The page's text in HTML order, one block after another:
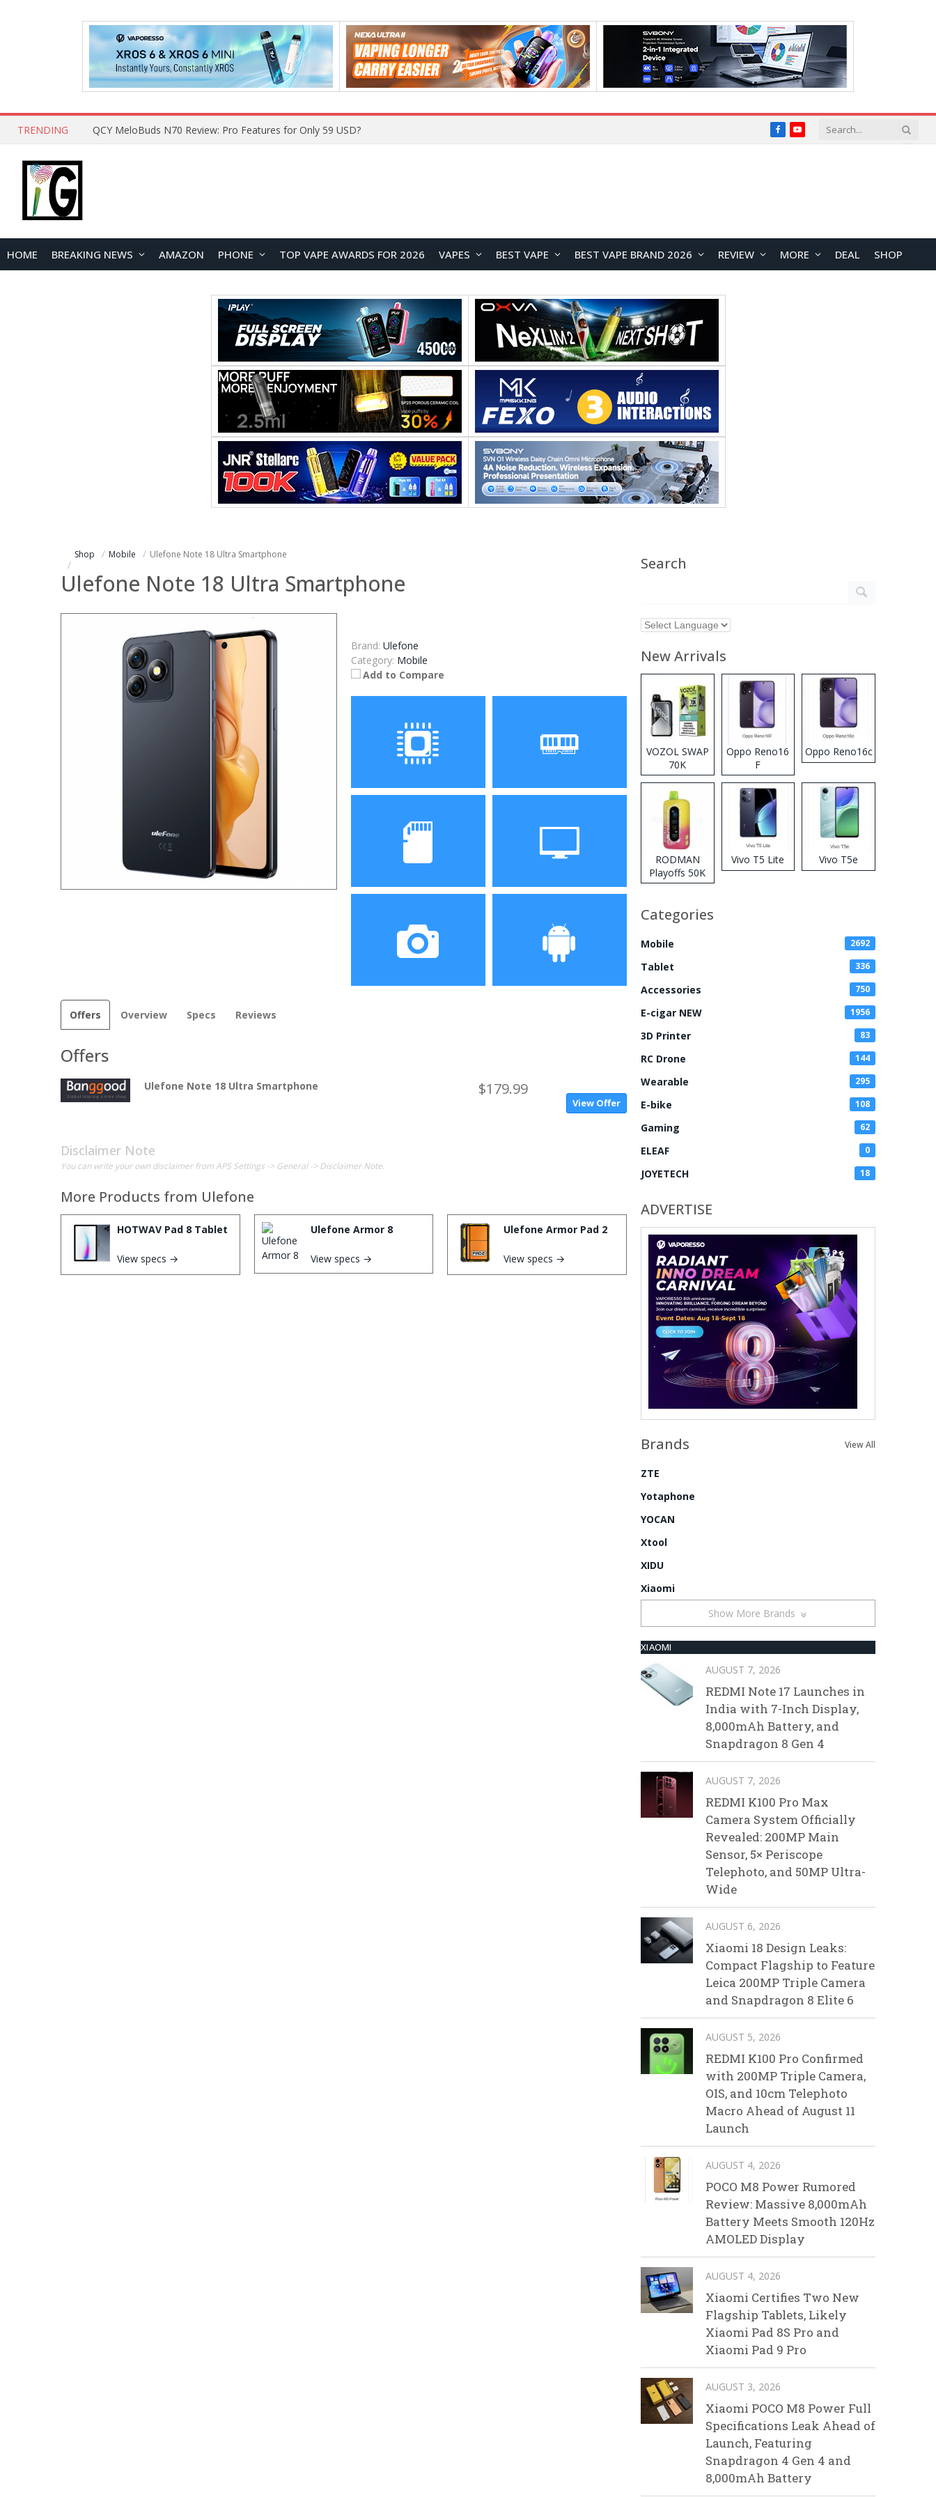
TRENDING QCY MeloBuds N70 Review: Pro Features for Only 59 USD? FacebookYouTube
HOME BREAKING NEWS AMAZON PHONE TOP VAPE AWARDS FOR 2026 VAPES BEST VAPE BEST VAPE BRAND 2026 REVIEW MORE DEAL SHOP
Shop Mobile Ulefone Note 18 Ultra Smartphone
Ulefone Note 18 Ultra Smartphone
Brand: Ulefone
Category: Mobile
Add to Compare
Processor
Display
Offers Overview Specs Reviews
Offers
Ulefone Note 18 Ultra Smartphone $179.99
View Offer
Disclaimer Note
You can write your own disclaimer from APS Settings -> General -> Disclaimer Note.
More Products from Ulefone
HOTWAV Pad 8 Tablet
View specs →
Ulefone Armor 8
View specs →
Ulefone Armor Pad 2
View specs →
Search
New Arrivals
VOZOL SWAP
70K
Disposable
Vape
Oppo Reno16
F
Oppo Reno16c
RODMAN
Playoffs 50K
Zero Nicotine
Vape
Vivo T5 Lite Vivo T5e
Categories
Mobile 2692
Tablet 336
Accessories 750
E-cigar NEW 1956
3D Printer 83
RC Drone 144
Wearable 295
E-bike 108
Gaming 62
ELEAF 0
JOYETECH 18
ADVERTISE
Brands View All
ZTE
Yotaphone
YOCAN
Xtool
XIDU
Xiaomi
Show More Brands
XIAOMI
AUGUST 7, 2026
REDMI Note 17 Launches in
India with 7-Inch Display,
8,000mAh Battery, and
Snapdragon 8 Gen 4
AUGUST 7, 2026
REDMI K100 Pro Max
Camera System Officially
Revealed: 200MP Main
Sensor, 5× Periscope
Telephoto, and 50MP Ultra-
Wide
AUGUST 6, 2026
Xiaomi 18 Design Leaks:
Compact Flagship to Feature
Leica 200MP Triple Camera
and Snapdragon 8 Elite 6
AUGUST 5, 2026
REDMI K100 Pro Confirmed
with 200MP Triple Camera,
OIS, and 10cm Telephoto
Macro Ahead of August 11
Launch
AUGUST 4, 2026
POCO M8 Power Rumored
Review: Massive 8,000mAh
Battery Meets Smooth 120Hz
AMOLED Display
AUGUST 4, 2026
Xiaomi Certifies Two New
Flagship Tablets, Likely
Xiaomi Pad 8S Pro and
Xiaomi Pad 9 Pro
AUGUST 3, 2026
Xiaomi POCO M8 Power Full
Specifications Leak Ahead of
Launch, Featuring
Snapdragon 4 Gen 4 and
8,000mAh Battery